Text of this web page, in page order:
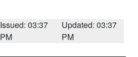
Issued: 03:37
PM
Updated: 03:37
PM